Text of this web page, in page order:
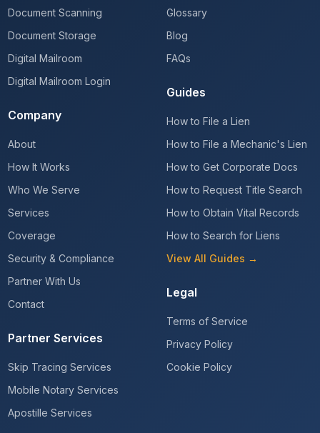
Document Scanning
Document Storage
Digital Mailroom
Digital Mailroom Login
Company
About
How It Works
Who We Serve
Services
Coverage
Security & Compliance
Partner With Us
Contact
Partner Services
Skip Tracing Services
Mobile Notary Services
Apostille Services
Glossary
Blog
FAQs
Guides
How to File a Lien
How to File a Mechanic's Lien
How to Get Corporate Docs
How to Request Title Search
How to Obtain Vital Records
How to Search for Liens
View All Guides →
Legal
Terms of Service
Privacy Policy
Cookie Policy